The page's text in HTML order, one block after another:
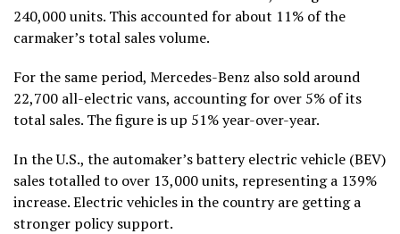
240,000 units. This accounted for about 11% of the
carmaker’s total sales volume.
For the same period, Mercedes-Benz also sold around
22,700 all-electric vans, accounting for over 5% of its
total sales. The figure is up 51% year-over-year.
In the U.S., the automaker’s battery electric vehicle (BEV)
sales totalled to over 13,000 units, representing a 139%
increase. Electric vehicles in the country are getting a
stronger policy support.